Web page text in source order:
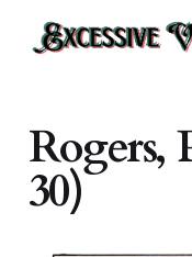
Rogers,
30)